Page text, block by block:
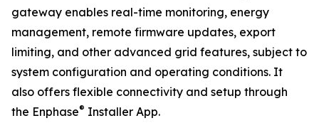
gateway enables real-time monitoring, energy
management, remote firmware updates, export
limiting, and other advanced grid features, subject to
system configuration and operating conditions. It
also offers flexible connectivity and setup through
the Enphase® Installer App.